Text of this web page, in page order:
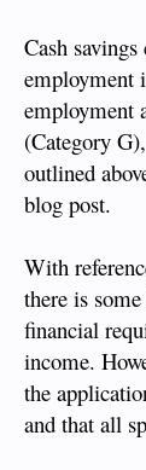
Cash
employment
employment
(Category
outlined
blog post.
With
there is
financial
income.
the
and that all